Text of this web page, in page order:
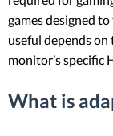
games designed
useful depends
monitor’s specific
What is